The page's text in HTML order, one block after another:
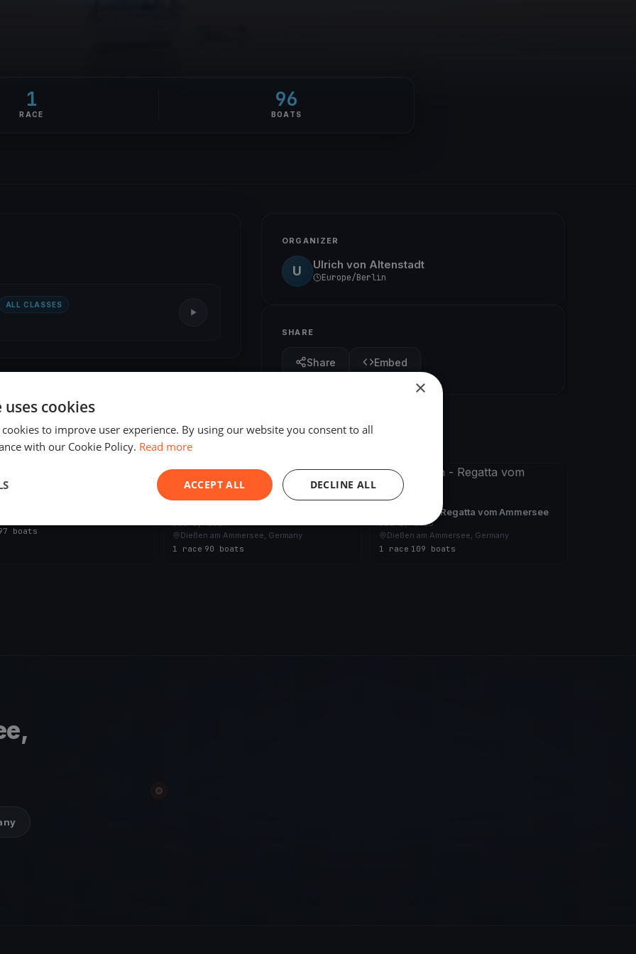
1
RACE
96
BOATS
ALL CLASSES
ORGANIZER
U Ulrich von Altenstadt
Europe/Berlin
SHARE
Share Embed
boats
Jul 6, 2024
Dießen am Ammersee, Germany
1 race 90 boats
FINISHED
24 Stunden - Regatta vom Ammersee
Jul 1, 2023
Dießen am Ammersee, Germany
1 race 109 boats
×
cookies
to improve user experience. By using our website you consent to all
with our Cookie Policy. Read more
ACCEPT ALL DECLINE ALL